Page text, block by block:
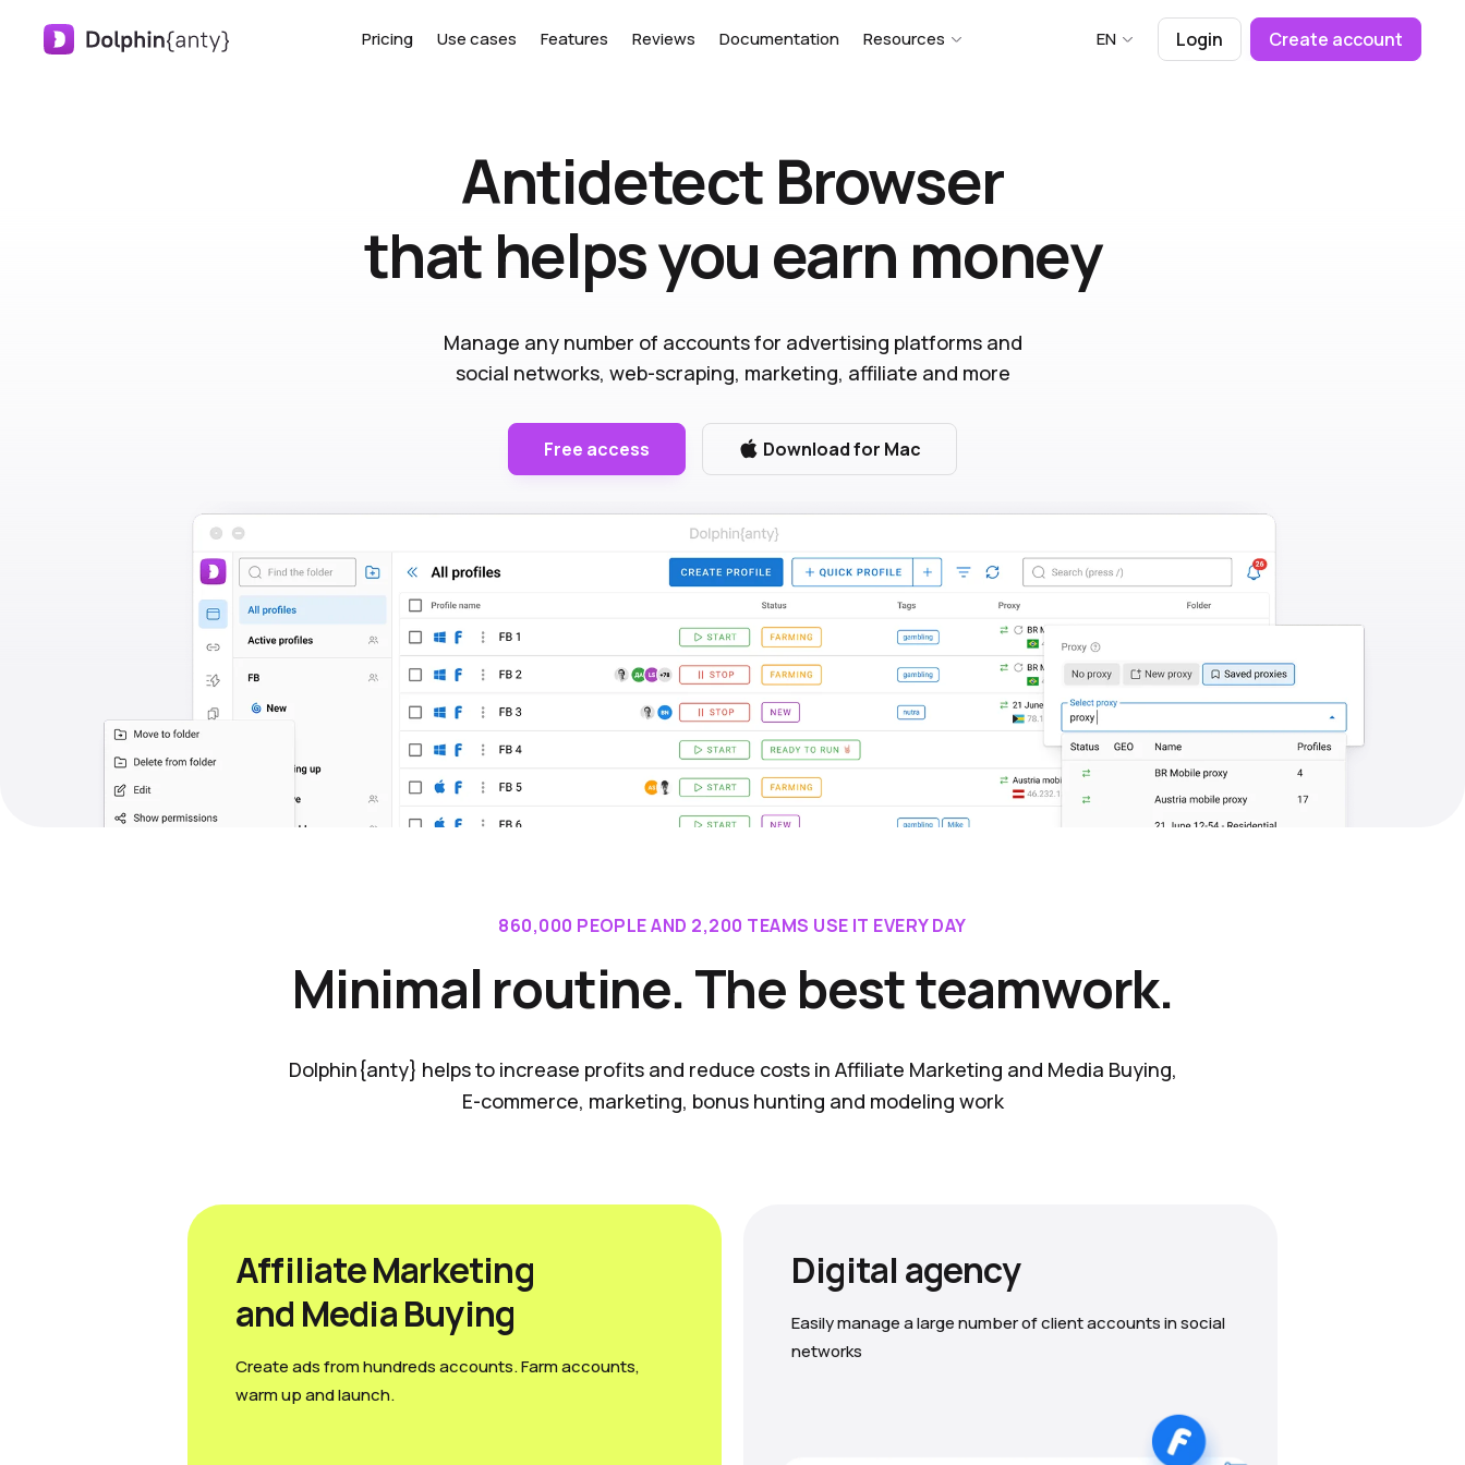
Pricing Use cases Features Reviews Documentation Resources EN Login Create account
Antidetect Browser
that helps you earn money
Manage any number of accounts for advertising platforms and
social networks, web-scraping, marketing, affiliate and more
Free access Download for Mac
860,000 PEOPLE AND 2,200 TEAMS USE IT EVERY DAY
Minimal routine. The best teamwork.
Dolphin{anty} helps to increase profits and reduce costs in Affiliate Marketing and Media Buying,
E-commerce, marketing, bonus hunting and modeling work
Affiliate Marketing
and Media Вuying
Create ads from hundreds accounts. Farm accounts,
warm up and launch.
Digital agency
Easily manage a large number of client accounts in social
networks